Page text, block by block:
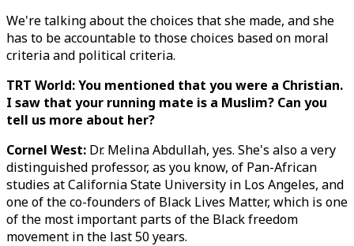
We're talking about the choices that she made, and she
has to be accountable to those choices based on moral
criteria and political criteria.
TRT World: You mentioned that you were a Christian.
I saw that your running mate is a Muslim? Can you
tell us more about her?
Cornel West: Dr. Melina Abdullah, yes. She's also a very
distinguished professor, as you know, of Pan-African
studies at California State University in Los Angeles, and
one of the co-founders of Black Lives Matter, which is one
of the most important parts of the Black freedom
movement in the last 50 years.